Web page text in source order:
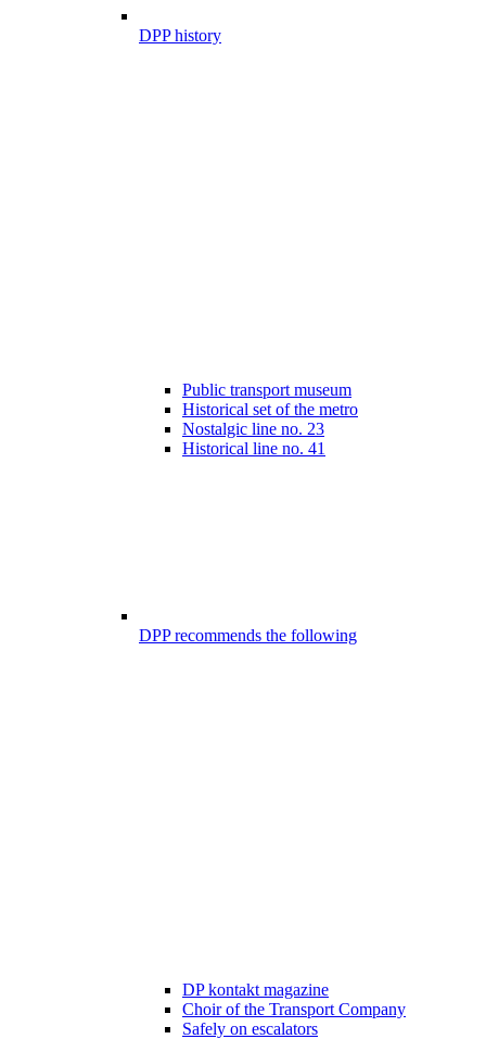
DPP history
Public transport museum
Historical set of the metro
Nostalgic line no. 23
Historical line no. 41
DPP recommends the following
DP kontakt magazine
Choir of the Transport Company
Safely on escalators